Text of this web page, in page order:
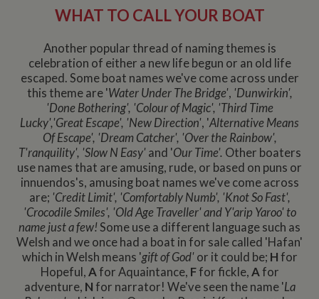
WHAT TO CALL YOUR BOAT
Another popular thread of naming themes is
celebration of either a new life begun or an old life
escaped. Some boat names we've come across under
this theme are 'Water Under The Bridge', 'Dunwirkin',
'Done Bothering', 'Colour of Magic', 'Third Time
Lucky','Great Escape', 'New Direction', 'Alternative Means
Of Escape', 'Dream Catcher', 'Over the Rainbow',
T'ranquility', 'Slow N Easy' and 'Our Time'. Other boaters
use names that are amusing, rude, or based on puns or
innuendos's, amusing boat names we've come across
are; 'Credit Limit', 'Comfortably Numb', 'Knot So Fast',
'Crocodile Smiles', 'Old Age Traveller' and Y'arip Yaroo' to
name just a few!Some use a different language such as
Welsh and we once had a boat in for sale called 'Hafan'
which in Welsh means 'gift of God' or it could be; H for
Hopeful, A for Aquaintance, Ffor fickle, A for
adventure, N for narrator! We've seen the name 'La